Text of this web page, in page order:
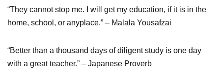
“They cannot stop me. I will get my education, if it is in the
home, school, or anyplace.” – Malala Yousafzai
“Better than a thousand days of diligent study is one day
with a great teacher.” – Japanese Proverb